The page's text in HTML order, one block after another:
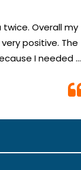
Overall my
positive. The
I needed a
took me in. The
good. The
me in more
bed side